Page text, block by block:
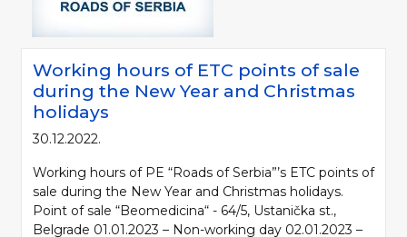
Working hours of ETC points of sale
during the New Year and Christmas
holidays
30.12.2022.
Working hours of PE “Roads of Serbia”’s ETC points of
sale during the New Year and Christmas holidays.
Point of sale “Beomedicina“ - 64/5, Ustanička st.,
Belgrade 01.01.2023 – Non-working day 02.01.2023 –